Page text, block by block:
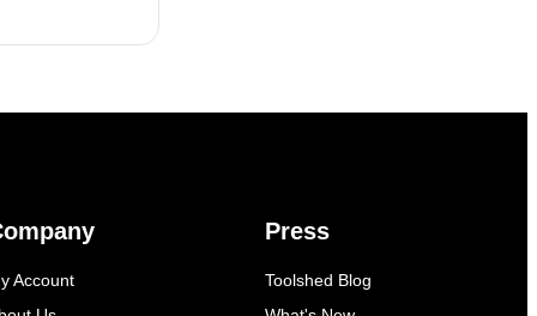
Account
Press
Toolshed Blog